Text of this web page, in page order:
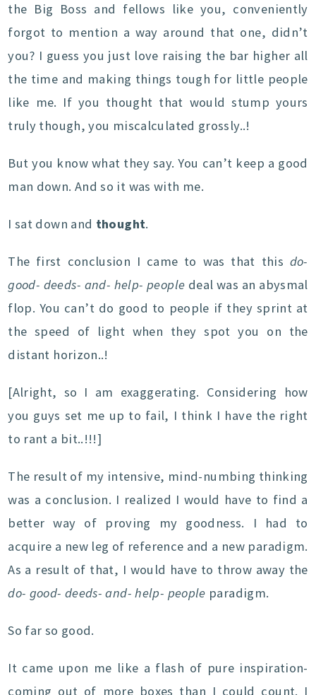
the Big Boss and fellows like you, conveniently
forgot to mention a way around that one, didn’t
you? I guess you just love raising the bar higher all
the time and making things tough for little people
like me. If you thought that would stump yours
truly though, you miscalculated grossly..!
But you know what they say. You can’t keep a good
man down. And so it was with me.
I sat down and thought.
The first conclusion I came to was that this do-
good- deeds- and- help- people deal was an abysmal
flop. You can’t do good to people if they sprint at
the speed of light when they spot you on the
distant horizon..!
[Alright, so I am exaggerating. Considering how
you guys set me up to fail, I think I have the right
to rant a bit..!!!]
The result of my intensive, mind-numbing thinking
was a conclusion. I realized I would have to find a
better way of proving my goodness. I had to
acquire a new leg of reference and a new paradigm.
As a result of that, I would have to throw away the
do- good- deeds- and- help- people paradigm.
So far so good.
It came upon me like a flash of pure inspiration-
coming out of more boxes than I could count. I